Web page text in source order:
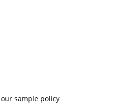
sample policy